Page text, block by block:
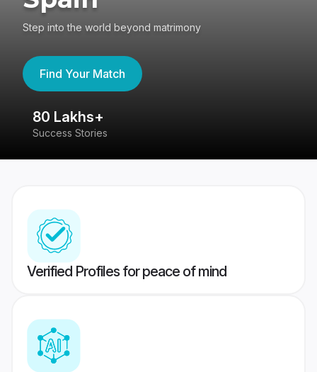
Step into the world beyond matrimony
Find Your Match
80 Lakhs+
Success Stories
Verified Profiles for peace of mind